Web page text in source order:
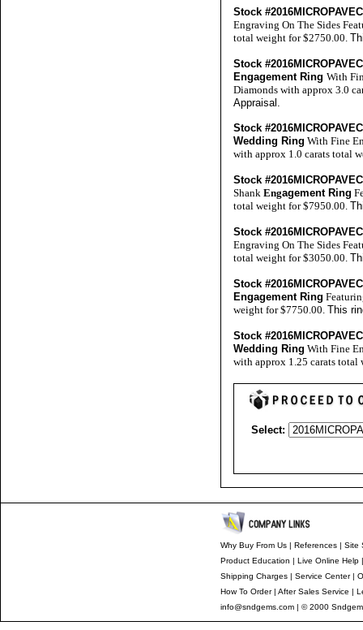
Stock
Engraving On The Sides
total weight for $2750.00.
Stock
Engagement Ring With
Diamonds with approx 3.0
Appraisal .
Stock
Wedding Ring With Fine
with approx 1.0 carats total
Stock
Shank Engagement Ring
total weight for $7950.00.
Stock
Engraving On The Sides
total weight for $3050.00.
Stock
Engagement Ring
weight for $7750.00. This
Stock
Wedding Ring With Fine
with approx 1.25 carats
Select:
Why Buy From Us| References| Site
Product Education | Live Online Help
Shipping Charges| Service Center|
How To Order| After Sales Service |
info@sndgems.com| © 2000